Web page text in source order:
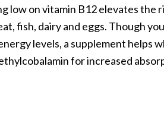
low on vitamin B12 elevates the
fish, dairy and eggs. Though
levels, a supplement helps
for increased